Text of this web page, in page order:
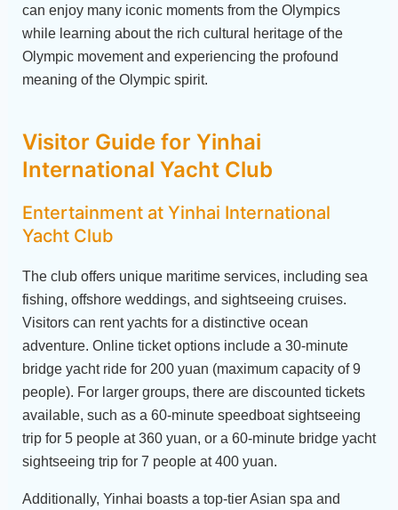
can enjoy many iconic moments from the Olympics
while learning about the rich cultural heritage of the
Olympic movement and experiencing the profound
meaning of the Olympic spirit.
Visitor Guide for Yinhai
International Yacht Club
Entertainment at Yinhai International
Yacht Club
The club offers unique maritime services, including sea
fishing, offshore weddings, and sightseeing cruises.
Visitors can rent yachts for a distinctive ocean
adventure. Online ticket options include a 30-minute
bridge yacht ride for 200 yuan (maximum capacity of 9
people). For larger groups, there are discounted tickets
available, such as a 60-minute speedboat sightseeing
trip for 5 people at 360 yuan, or a 60-minute bridge yacht
sightseeing trip for 7 people at 400 yuan.
Additionally, Yinhai boasts a top-tier Asian spa and